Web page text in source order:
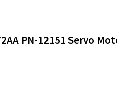
PN-12151 Servo